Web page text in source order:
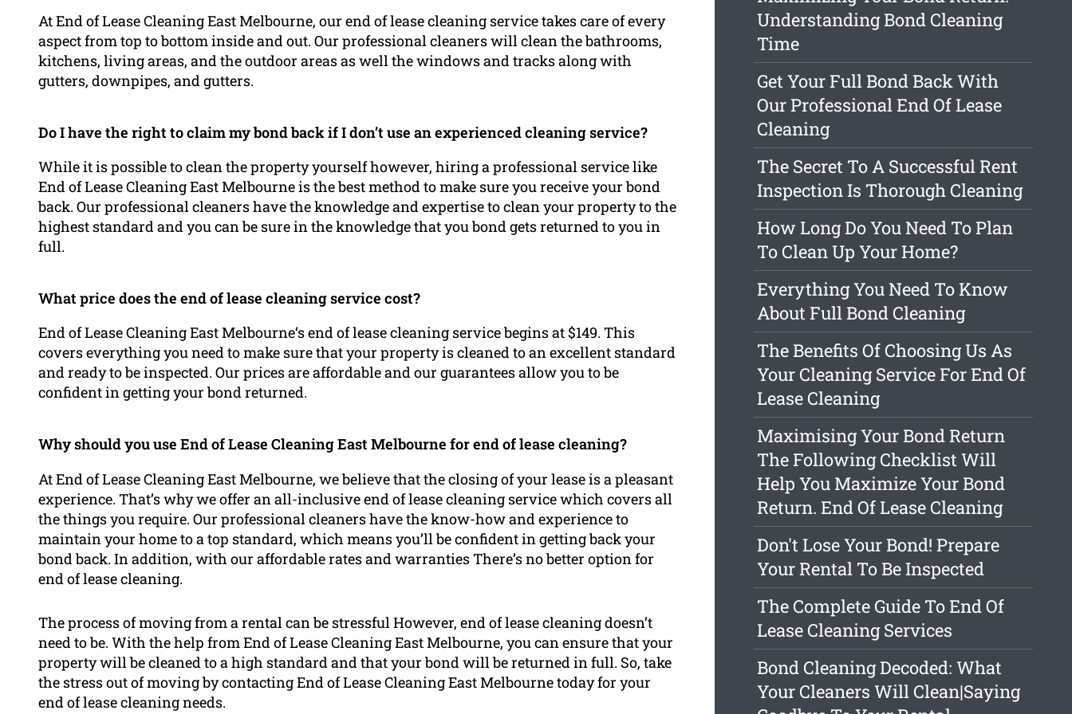
At End of Lease Cleaning East Melbourne, our end of lease cleaning service takes care of every
aspect from top to bottom inside and out. Our professional cleaners will clean the bathrooms,
kitchens, living areas, and the outdoor areas as well the windows and tracks along with
gutters, downpipes, and gutters.
Do I have the right to claim my bond back if I don’t use an experienced cleaning service?
While it is possible to clean the property yourself however, hiring a professional service like
End of Lease Cleaning East Melbourne is the best method to make sure you receive your bond
back. Our professional cleaners have the knowledge and expertise to clean your property to the
highest standard and you can be sure in the knowledge that you bond gets returned to you in
full.
What price does the end of lease cleaning service cost?
End of Lease Cleaning East Melbourne‘s end of lease cleaning service begins at $149. This
covers everything you need to make sure that your property is cleaned to an excellent standard
and ready to be inspected. Our prices are affordable and our guarantees allow you to be
confident in getting your bond returned.
Why should you use End of Lease Cleaning East Melbourne for end of lease cleaning?
At End of Lease Cleaning East Melbourne, we believe that the closing of your lease is a pleasant
experience. That’s why we offer an all-inclusive end of lease cleaning service which covers all
the things you require. Our professional cleaners have the know-how and experience to
maintain your home to a top standard, which means you’ll be confident in getting back your
bond back. In addition, with our affordable rates and warranties There’s no better option for
end of lease cleaning.
The process of moving from a rental can be stressful However, end of lease cleaning doesn’t
need to be. With the help from End of Lease Cleaning East Melbourne, you can ensure that your
property will be cleaned to a high standard and that your bond will be returned in full. So, take
the stress out of moving by contacting End of Lease Cleaning East Melbourne today for your
end of lease cleaning needs.
Understanding Bond Cleaning
Time
Get Your Full Bond Back With
Our Professional End Of Lease
Cleaning
The Secret To A Successful Rent
Inspection Is Thorough Cleaning
How Long Do You Need To Plan
To Clean Up Your Home?
Everything You Need To Know
About Full Bond Cleaning
The Benefits Of Choosing Us As
Your Cleaning Service For End Of
Lease Cleaning
Maximising Your Bond Return
The Following Checklist Will
Help You Maximize Your Bond
Return. End Of Lease Cleaning
Don't Lose Your Bond! Prepare
Your Rental To Be Inspected
The Complete Guide To End Of
Lease Cleaning Services
Bond Cleaning Decoded: What
Your Cleaners Will Clean|Saying